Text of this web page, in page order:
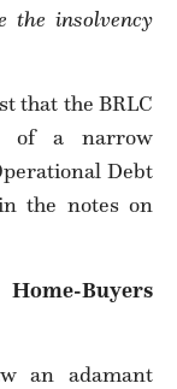
the insolvency
that the BRLC
of a narrow
Debt
the notes on
Buyers
an adamant